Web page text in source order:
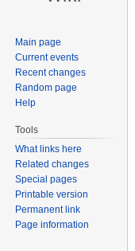
Main page
Current events
Recent changes
Random page
Help
Tools
What links here
Related changes
Special pages
Printable version
Permanent link
Page information